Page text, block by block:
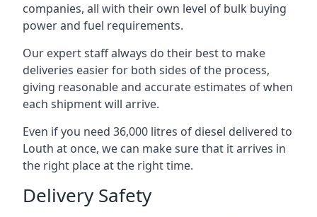
companies, all with their own level of bulk buying
power and fuel requirements.
Our expert staff always do their best to make
deliveries easier for both sides of the process,
giving reasonable and accurate estimates of when
each shipment will arrive.
Even if you need 36,000 litres of diesel delivered to
Louth at once, we can make sure that it arrives in
the right place at the right time.
Delivery Safety